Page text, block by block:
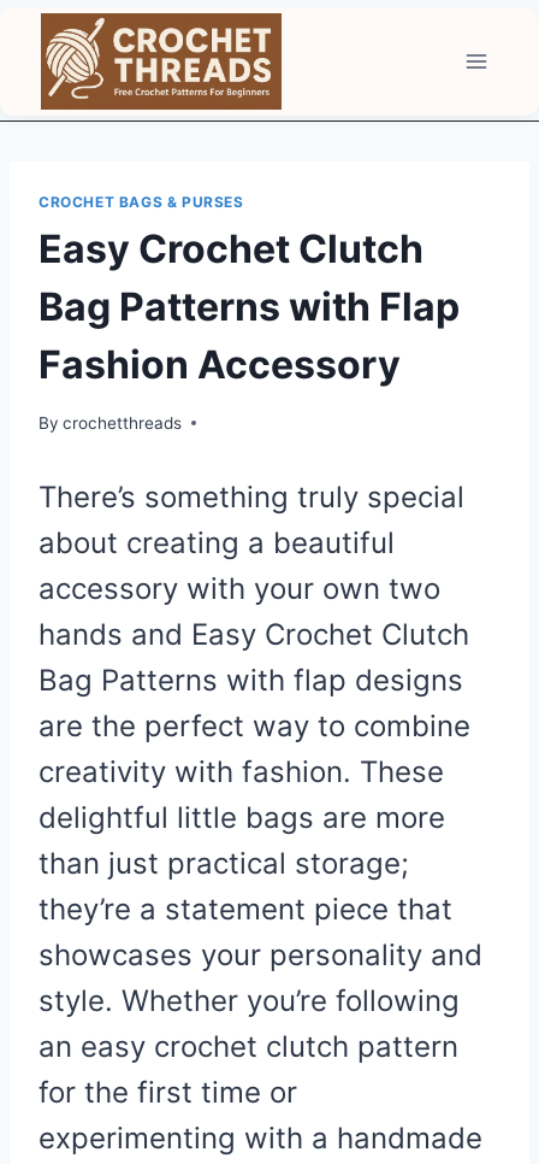
content
CROCHET BAGS & PURSES
Easy Crochet Clutch
Bag Patterns with Flap
Fashion Accessory
By crochetthreads
There’s something truly special
about creating a beautiful
accessory with your own two
hands and Easy Crochet Clutch
Bag Patterns with flap designs
are the perfect way to combine
creativity with fashion. These
delightful little bags are more
than just practical storage;
they’re a statement piece that
showcases your personality and
style. Whether you’re following
an easy crochet clutch pattern
for the first time or
experimenting with a handmade